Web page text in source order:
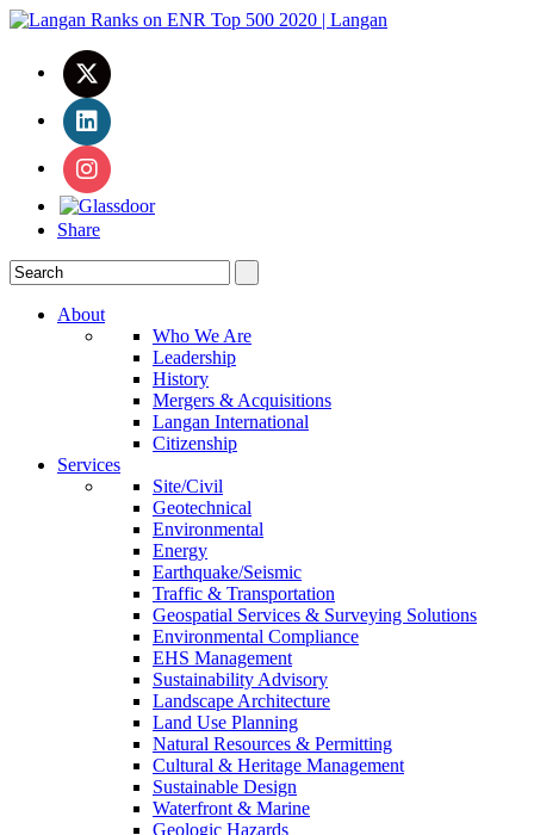
Share
About
Who We Are
Leadership
History
Mergers & Acquisitions
Langan International
Citizenship
Services
Site/Civil
Geotechnical
Environmental
Energy
Earthquake/Seismic
Traffic & Transportation
Geospatial Services & Surveying Solutions
Environmental Compliance
EHS Management
Sustainability Advisory
Landscape Architecture
Land Use Planning
Natural Resources & Permitting
Cultural & Heritage Management
Sustainable Design
Waterfront & Marine
Geologic Hazards